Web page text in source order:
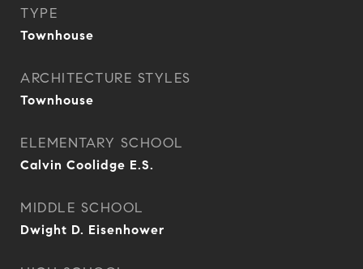
TYPE
Townhouse
ARCHITECTURE STYLES
Townhouse
ELEMENTARY SCHOOL
Calvin Coolidge E.S.
MIDDLE SCHOOL
Dwight D. Eisenhower